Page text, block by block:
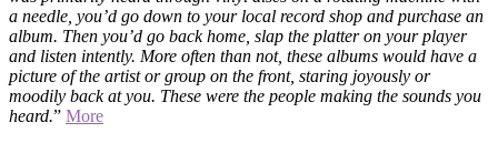
a needle, you’d go down to your local record shop and purchase an
album. Then you’d go back home, slap the platter on your player
and listen intently. More often than not, these albums would have a
picture of the artist or group on the front, staring joyously or
moodily back at you. These were the people making the sounds you
heard.” More